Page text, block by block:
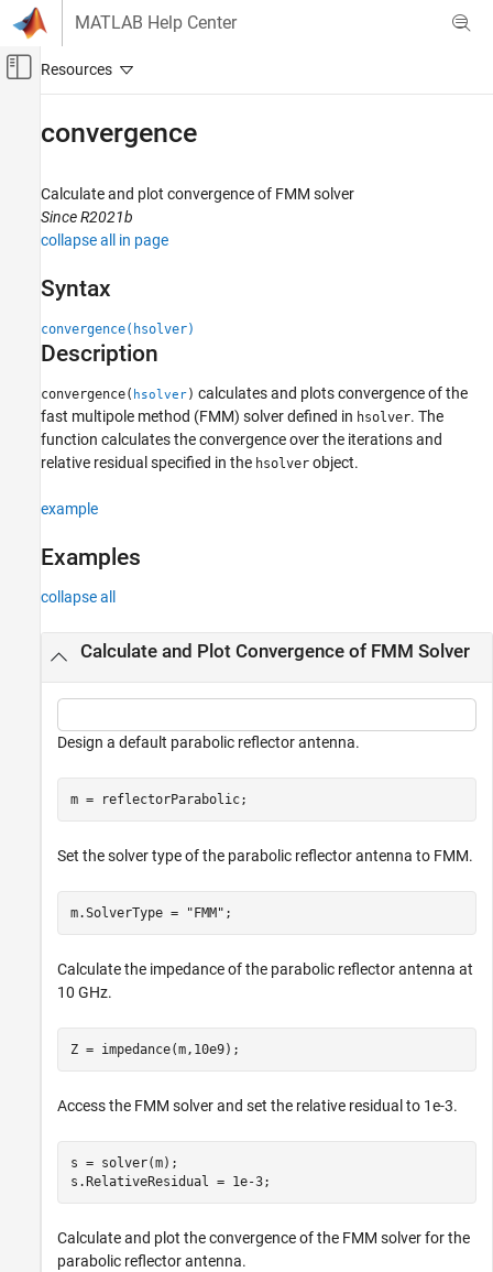
Skip to content
MATLAB Help Center
Off-Canvas Navigation Menu Toggle
Antenna Toolbox
Antenna Catalog
Reflector Antennas
convergence
ON THIS PAGE
Syntax
Examples
Input Arguments
Version History
convergence
Calculate and plot convergence of FMM solver
Since R2021b
collapse all in page
Syntax
convergence(hsolver)
Description
convergence( hsolver) calculates and plots convergence of the
fast multipole method (FMM) solver defined in hsolver. The
function calculates the convergence over the iterations and
relative residual specified in the hsolver object.
example
Examples
collapse all
Calculate and Plot Convergence of FMM Solver
Design a default parabolic reflector antenna.
m = reflectorParabolic;
Set the solver type of the parabolic reflector antenna to FMM.
m.SolverType = "FMM" ;
Calculate the impedance of the parabolic reflector antenna at
10 GHz.
Z = impedance(m,10e9);
Access the FMM solver and set the relative residual to 1e-3.
s = solver(m);
s.RelativeResidual = 1e-3;
Calculate and plot the convergence of the FMM solver for the
parabolic reflector antenna.